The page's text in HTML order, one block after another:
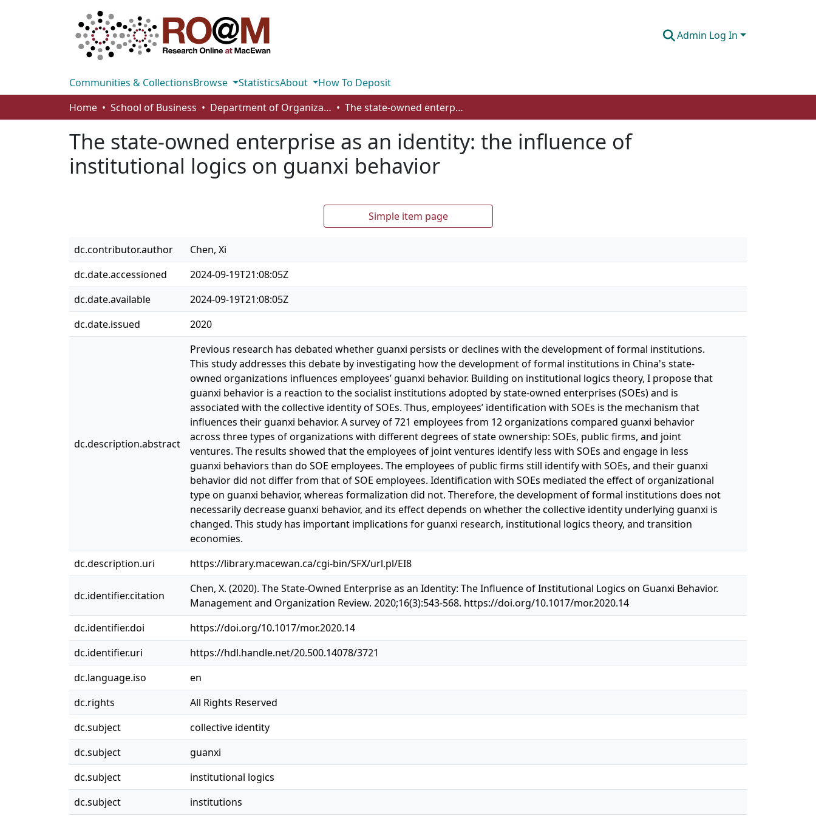
Admin Log In
Communities & CollectionsBrowse StatisticsAbout
How To Deposit
Home
School of Business Department of Organizational Behaviour, Human Resources Management and Management The state-owned enterprise as an identity: the influence of institutional logics on guanxi behavior
The state-owned enterprise as an identity: the influence of
institutional logics on guanxi behavior
Simple item page
dc.contributor.author
Chen, Xi
dc.date.accessioned
2024-09-19T21:08:05Z
dc.date.available
2024-09-19T21:08:05Z
dc.date.issued
2020
dc.description.abstract
Previous research has debated whether guanxi persists or declines with the development of formal institutions.
This study addresses this debate by investigating how the development of formal institutions in China's state-
owned organizations influences employees’ guanxi behavior. Building on institutional logics theory, I propose that
guanxi behavior is a reaction to the socialist institutions adopted by state-owned enterprises (SOEs) and is
associated with the collective identity of SOEs. Thus, employees’ identification with SOEs is the mechanism that
influences their guanxi behavior. A survey of 721 employees from 12 organizations compared guanxi behavior
across three types of organizations with different degrees of state ownership: SOEs, public firms, and joint
ventures. The results showed that the employees of joint ventures identify less with SOEs and engage in less
guanxi behaviors than do SOE employees. The employees of public firms still identify with SOEs, and their guanxi
behavior did not differ from that of SOE employees. Identification with SOEs mediated the effect of organizational
type on guanxi behavior, whereas formalization did not. Therefore, the development of formal institutions does not
necessarily decrease guanxi behavior, and its effect depends on whether the collective identity underlying guanxi is
changed. This study has important implications for guanxi research, institutional logics theory, and transition
economies.
dc.description.uri
https://library.macewan.ca/cgi-bin/SFX/url.pl/EI8
dc.identifier.citation
Chen, X. (2020). The State-Owned Enterprise as an Identity: The Influence of Institutional Logics on Guanxi Behavior.
Management and Organization Review. 2020;16(3):543-568. https://doi.org/10.1017/mor.2020.14
dc.identifier.doi
https://doi.org/10.1017/mor.2020.14
dc.identifier.uri
https://hdl.handle.net/20.500.14078/3721
dc.language.iso
en
dc.rights
All Rights Reserved
dc.subject
collective identity
dc.subject
guanxi
dc.subject
institutional logics
dc.subject
institutions